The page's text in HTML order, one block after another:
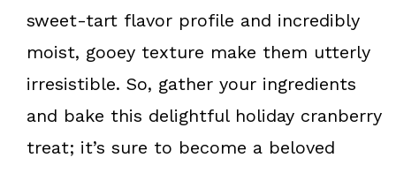
sweet-tart flavor profile and incredibly
moist, gooey texture make them utterly
irresistible. So, gather your ingredients
and bake this delightful holiday cranberry
treat; it’s sure to become a beloved